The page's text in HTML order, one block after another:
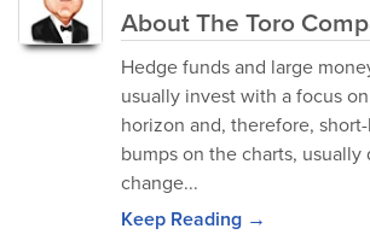
About The Toro
Hedge funds and large
usually invest with a focus
horizon and, therefore,
bumps on the charts,
change...
Keep Reading →